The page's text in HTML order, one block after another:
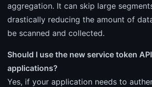
aggregation. It can skip large
drastically reducing the amount of
be scanned and collected.
Should I use the new service token
applications?
Yes, if your application needs to